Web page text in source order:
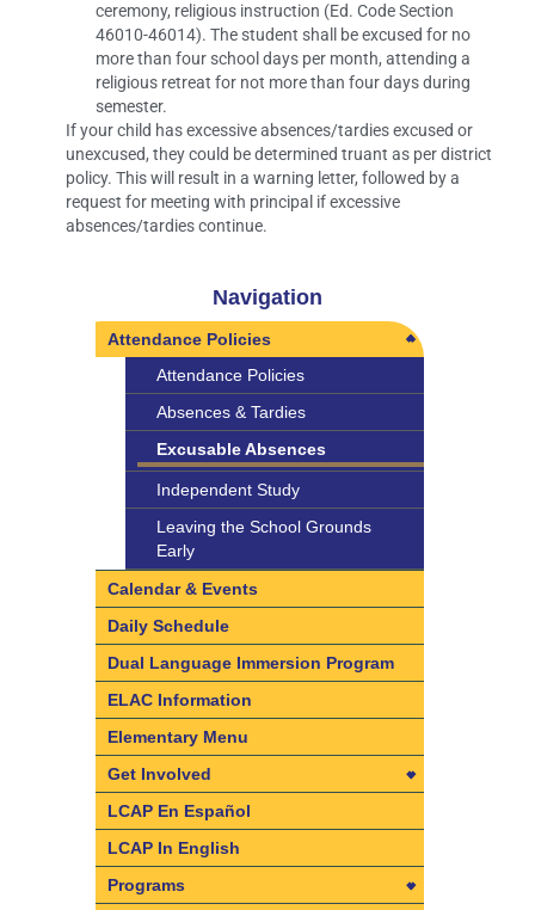
Navigation
Attendance Policies
Attendance Policies
Absences & Tardies
Excusable Absences
Independent Study
Leaving the School Grounds
Early
Calendar & Events
Daily Schedule
Dual Language Immersion Program
ELAC Information
Elementary Menu
Get Involved
Get Involved
Dad’s Club
PTO
LCAP En Español
LCAP In English
Programs
ceremony, religious instruction (Ed. Code Section
46010-46014). The student shall be excused for no
more than four school days per month, attending a
religious retreat for not more than four days during
semester.
If your child has excessive absences/tardies excused or
unexcused, they could be determined truant as per district
policy. This will result in a warning letter, followed by a
request for meeting with principal if excessive
absences/tardies continue.